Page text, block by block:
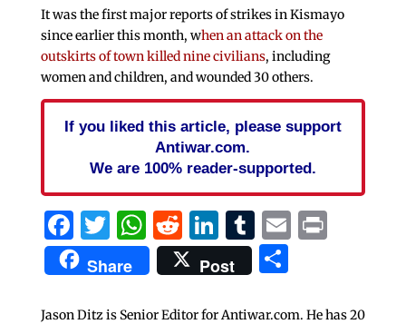
It was the first major reports of strikes in Kismayo
since earlier this month, when an attack on the
outskirts of town killed nine civilians, including
women and children, and wounded 30 others.
If you liked this article, please support
Antiwar.com.
We are 100% reader-supported.
Facebook
Twitter
WhatsApp
Reddit
LinkedIn
Tumblr
EmailPrint
Share Post Share
Jason Ditz is Senior Editor for Antiwar.com. He has 20